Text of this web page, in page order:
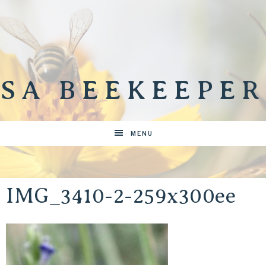
SA BEEKEEPER
MENU
IMG_3410-2-259x300ee